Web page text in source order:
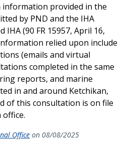
information provided in the
by PND and the IHA
(90 FR 15957, April 16,
relied upon include
(emails and virtual
completed in the same
reports, and marine
in and around Ketchikan,
of this consultation is on file
office.
Office on 08/08/2025